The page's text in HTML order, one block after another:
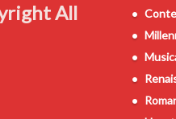
All